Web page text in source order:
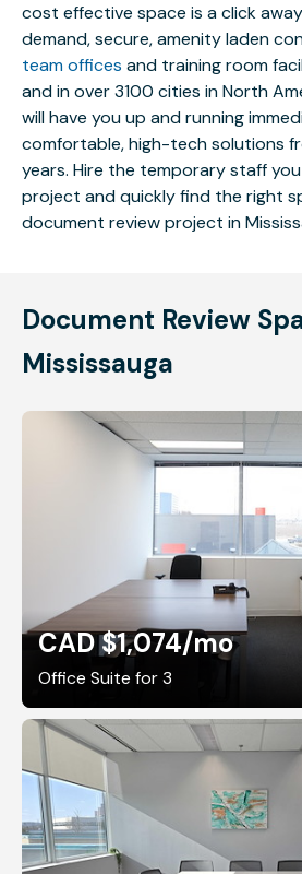
cost effective space is a click
demand, secure, amenity laden
team offices and training room
and in over 3100 cities in North
will have you up and running
comfortable, high-tech solutions
years. Hire the temporary staff
project and quickly find the right
document review project in
Document Review
Mississauga
CAD $1,074/mo
Office Suite for 3